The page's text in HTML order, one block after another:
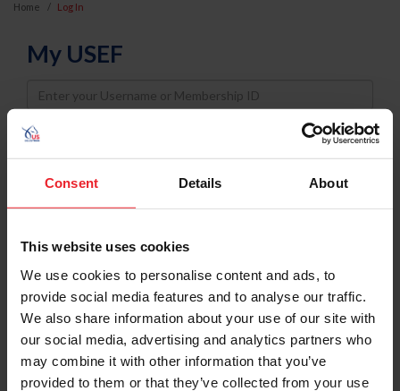
Consent Details About
This website uses cookies
We use cookies to personalise content and ads, to
provide social media features and to analyse our traffic.
We also share information about your use of our site with
our social media, advertising and analytics partners who
may combine it with other information that you’ve
provided to them or that they’ve collected from your use
Home Log In
My USEF
Username
Password
Keep me logged in
Forgot Username or Membership ID
Forgot/Change Password
Para leer esta página en español, haga clic aquí.